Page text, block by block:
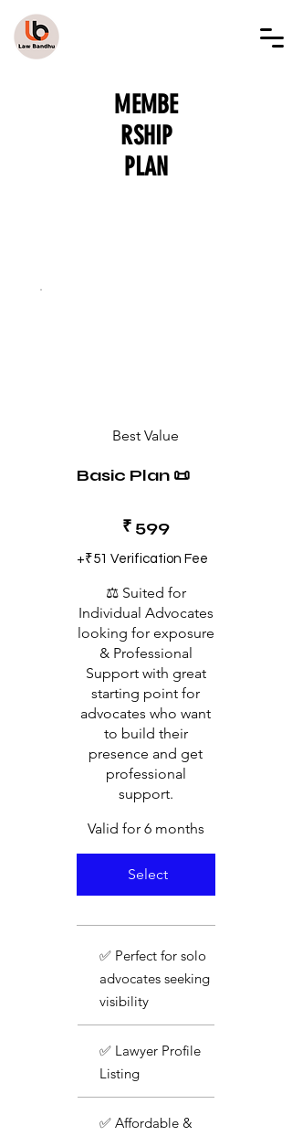
MEMBE
RSHIP
PLAN
Best Value
Basic Plan 📜
₹ 599
+₹51 Verification Fee
⚖️ Suited for
Individual Advocates
looking for exposure
& Professional
Support with great
starting point for
advocates who want
to build their
presence and get
professional
support.
Valid for 6 months
Select
✅ Perfect for solo
advocates seeking
visibility
✅ Lawyer Profile
Listing
✅ Affordable &